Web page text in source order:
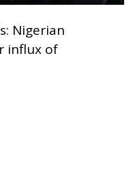
Nigerian
influx of